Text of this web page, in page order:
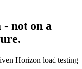
not on a
Horizon load testing